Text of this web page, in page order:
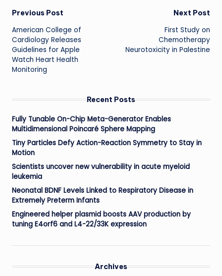
Post
navigation
Previous Post
American College of
Cardiology Releases
Guidelines for Apple
Watch Heart Health
Monitoring
Next Post
First Study on
Chemotherapy
Neurotoxicity in Palestine
Recent Posts
Fully Tunable On-Chip Meta-Generator Enables
Multidimensional Poincaré Sphere Mapping
Tiny Particles Defy Action-Reaction Symmetry to Stay in
Motion
Scientists uncover new vulnerability in acute myeloid
leukemia
Neonatal BDNF Levels Linked to Respiratory Disease in
Extremely Preterm Infants
Engineered helper plasmid boosts AAV production by
tuning E4orf6 and L4-22/33K expression
Archives